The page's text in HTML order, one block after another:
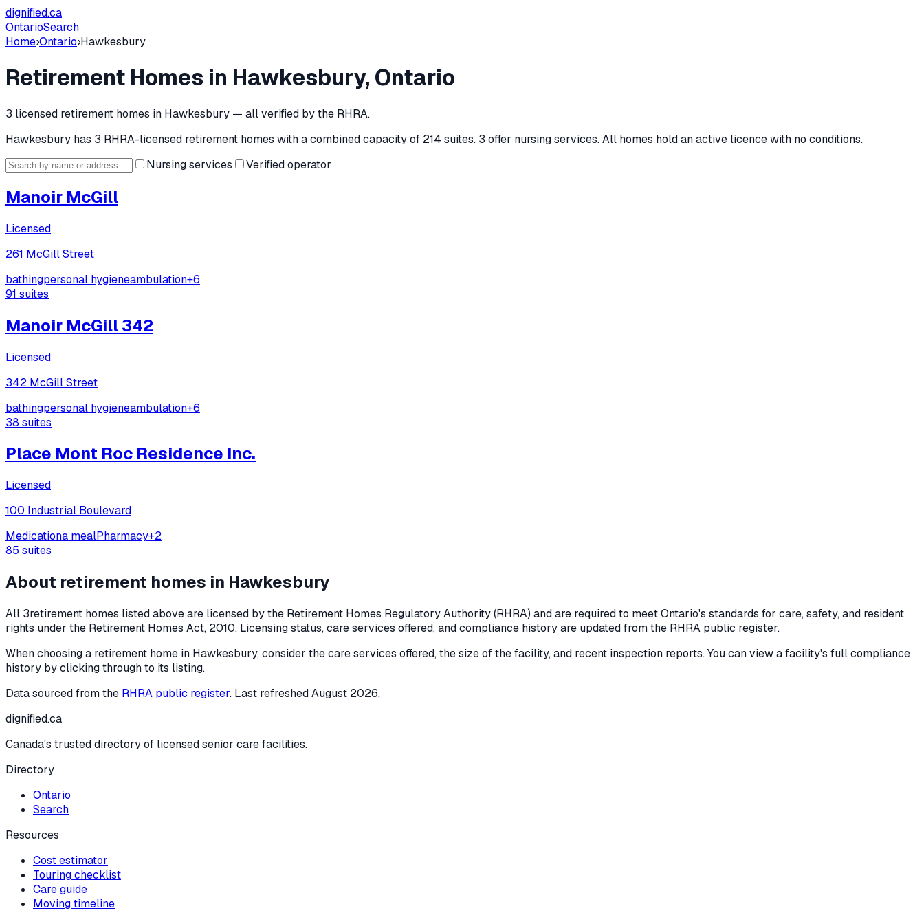
dignified.ca
OntarioSearch
Home›Ontario›Hawkesbury
Retirement Homes in Hawkesbury, Ontario
3 licensed retirement homes in Hawkesbury — all verified by the RHRA.
Hawkesbury has 3 RHRA-licensed retirement homes with a combined capacity of 214 suites. 3 offer nursing services.All homes hold an active licence with no conditions.
Nursing services
Verified operator
Manoir McGill
Licensed
261 McGill Street
bathingpersonal hygieneambulation+6
91 suites
Manoir McGill 342
Licensed
342 McGill Street
bathingpersonal hygieneambulation+6
38 suites
Place Mont Roc Residence Inc.
Licensed
100 Industrial Boulevard
Medicationa mealPharmacy+2
85 suites
About retirement homes in Hawkesbury
All 3retirement homes listed above are licensed by the Retirement Homes Regulatory Authority (RHRA) and are required to meet Ontario's standards for care, safety, and resident
rights under the Retirement Homes Act, 2010. Licensing status, care services offered, and compliance history are updated from the RHRA public register.
When choosing a retirement home in Hawkesbury, consider the care services offered, the size of the facility, and recent inspection reports. You can view a facility's full compliance
history by clicking through to its listing.
Data sourced from the RHRA public register. Last refreshedAugust 2026.
dignified.ca
Canada's trusted directory of licensed senior care facilities.
Directory
Ontario
Search
Resources
Cost estimator
Touring checklist
Care guide
Moving timeline